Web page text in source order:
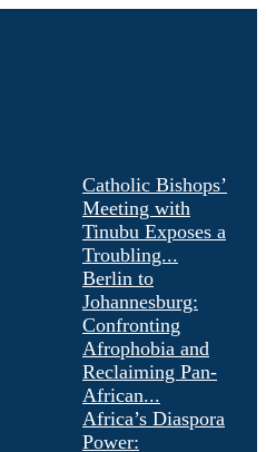
Catholic Bishops’
Meeting with
Tinubu Exposes a
Troubling...
Berlin to
Johannesburg:
Confronting
Afrophobia and
Reclaiming Pan-
African...
Africa’s Diaspora
Power: